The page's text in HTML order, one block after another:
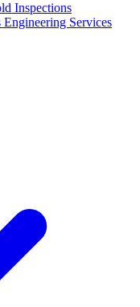
Inspections
Engineering Services